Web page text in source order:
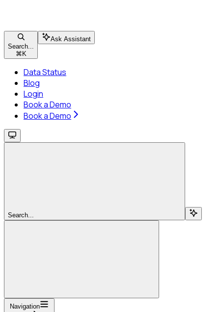
Search...
⌘ K
Ask Assistant
Data Status
Blog
Login
Book a Demo
Book a Demo
Search...
Navigation